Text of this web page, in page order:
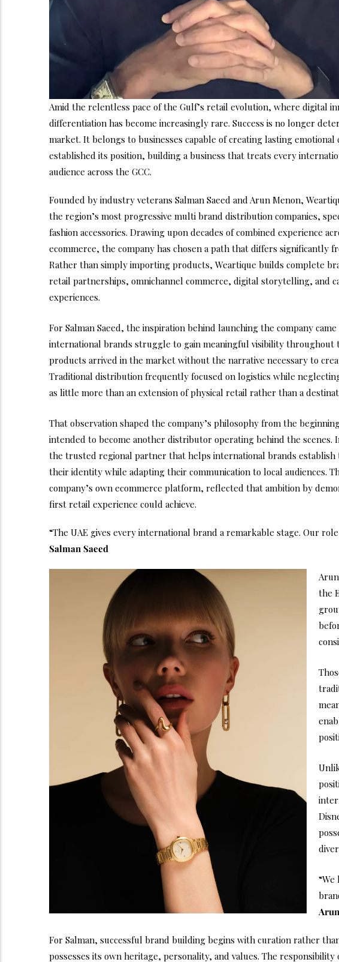
Amid the relentless pace of the Gulf’s retail evolution, where digital
differentiation has become increasingly rare. Success is no longer
market. It belongs to businesses capable of creating lasting
established its position, building a business that treats every
audience across the GCC.
Founded by industry veterans Salman Saeed and Arun Menon,
the region’s most progressive multi brand distribution companies,
fashion accessories. Drawing upon decades of combined experience
ecommerce, the company has chosen a path that differs significantly
Rather than simply importing products, Weartique builds complete
retail partnerships, omnichannel commerce, digital storytelling, and
experiences.
For Salman Saeed, the inspiration behind launching the company
international brands struggle to gain meaningful visibility throughout
products arrived in the market without the narrative necessary to
Traditional distribution frequently focused on logistics while
as little more than an extension of physical retail rather than a
That observation shaped the company’s philosophy from the
intended to become another distributor operating behind the scenes.
the trusted regional partner that helps international brands
their identity while adapting their communication to local audiences.
company’s own ecommerce platform, reflected that ambition by
first retail experience could achieve.
“The UAE gives every international brand a remarkable stage. Our
Salman Saeed
the
For Salman, successful brand building begins with curation rather
possesses its own heritage, personality, and values. The